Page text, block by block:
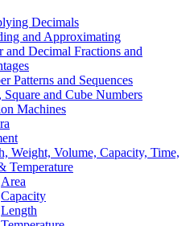
Decimals
and Approximating
and Decimal Fractions and
Patterns and Sequences
Square and Cube Numbers
Machines
Weight, Volume, Capacity, Time,
Temperature
Area
Capacity
Length